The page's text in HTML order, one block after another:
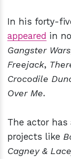
In his forty-
appeared in
Gangster Wars
Freejack,
Crocodile
Over Me.
The actor
projects like
Cagney &